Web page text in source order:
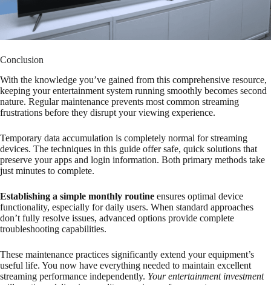
Conclusion
With the knowledge you’ve gained from this comprehensive resource,
keeping your entertainment system running smoothly becomes second
nature. Regular maintenance prevents most common streaming
frustrations before they disrupt your viewing experience.
Temporary data accumulation is completely normal for streaming
devices. The techniques in this guide offer safe, quick solutions that
preserve your apps and login information. Both primary methods take
just minutes to complete.
Establishing a simple monthly routine ensures optimal device
functionality, especially for daily users. When standard approaches
don’t fully resolve issues, advanced options provide complete
troubleshooting capabilities.
These maintenance practices significantly extend your equipment’s
useful life. You now have everything needed to maintain excellent
streaming performance independently. Your entertainment investment